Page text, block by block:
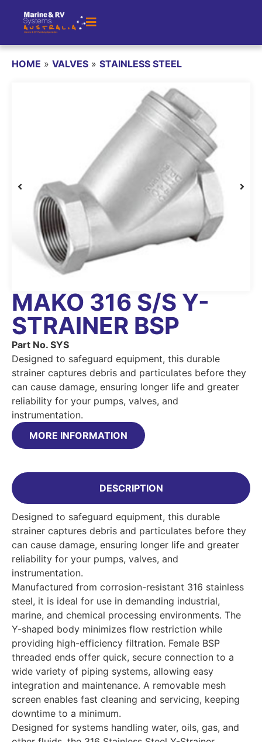
HOME » VALVES » STAINLESS STEEL
MAKO 316 S/S Y-
STRAINER BSP
Part No. SYS
Designed to safeguard equipment, this durable
strainer captures debris and particulates before they
can cause damage, ensuring longer life and greater
reliability for your pumps, valves, and
instrumentation.
MORE INFORMATION
DESCRIPTION
Designed to safeguard equipment, this durable
strainer captures debris and particulates before they
can cause damage, ensuring longer life and greater
reliability for your pumps, valves, and
instrumentation.
Manufactured from corrosion-resistant 316 stainless
steel, it is ideal for use in demanding industrial,
marine, and chemical processing environments. The
Y-shaped body minimizes flow restriction while
providing high-efficiency filtration. Female BSP
threaded ends offer quick, secure connection to a
wide variety of piping systems, allowing easy
integration and maintenance. A removable mesh
screen enables fast cleaning and servicing, keeping
downtime to a minimum.
Designed for systems handling water, oils, gas, and